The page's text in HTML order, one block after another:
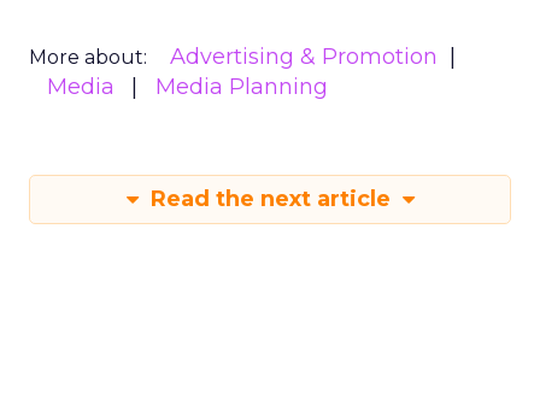
More about:
Advertising & Promotion
Media
Media Planning
Read the next article